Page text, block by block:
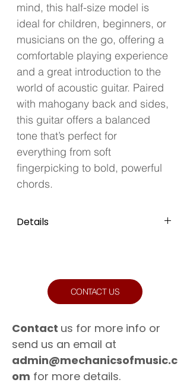
mind, this half-size model is
ideal for children, beginners, or
musicians on the go, offering a
comfortable playing experience
and a great introduction to the
world of acoustic guitar. Paired
with mahogany back and sides,
this guitar offers a balanced
tone that’s perfect for
everything from soft
fingerpicking to bold, powerful
chords.
Details
CONTACT US
Contact us for more info or
send us an email at
admin@mechanicsofmusic.c
om for more details.